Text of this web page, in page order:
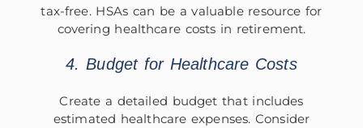
tax-free. HSAs can be a valuable resource for
covering healthcare costs in retirement.
4. Budget for Healthcare Costs
Create a detailed budget that includes
estimated healthcare expenses. Consider